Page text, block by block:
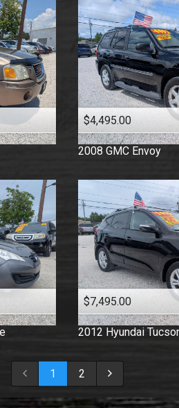
$4,495.00
2008 GMC Envoy
$7,495.00
2012 Hyundai
1 2